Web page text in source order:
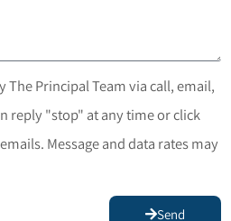
The Principal Team via call, email,
reply "stop" at any time or click
Message and data rates may
Send